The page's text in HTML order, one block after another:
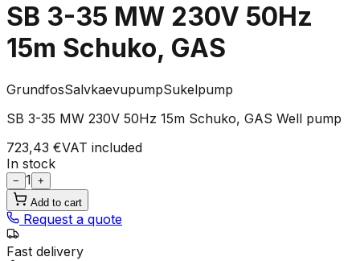
SB 3-35 MW 230V 50Hz
15m Schuko, GAS
GrundfosSalvkaevupumpSukelpump
SB 3-35 MW 230V 50Hz 15m Schuko, GAS Well pump
723,43 €VAT included
In stock
− 1 +
Add to cart
Request a quote
Fast delivery